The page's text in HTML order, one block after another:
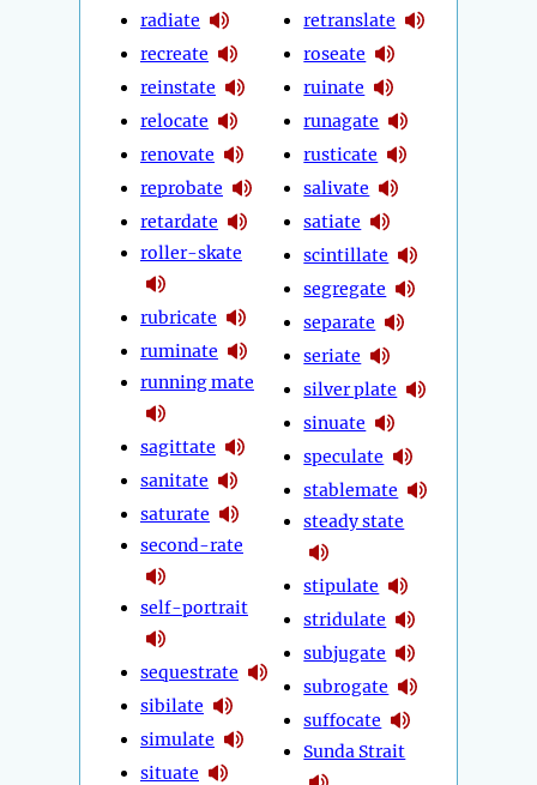
radiate
recreate
reinstate
relocate
renovate
reprobate
retardate
roller-skate
rubricate
ruminate
running mate
sagittate
sanitate
saturate
second-rate
self-portrait
sequestrate
sibilate
simulate
situate
retranslate
roseate
ruinate
runagate
rusticate
salivate
satiate
scintillate
segregate
separate
seriate
silver plate
sinuate
speculate
stablemate
steady state
stipulate
stridulate
subjugate
subrogate
suffocate
Sunda Strait